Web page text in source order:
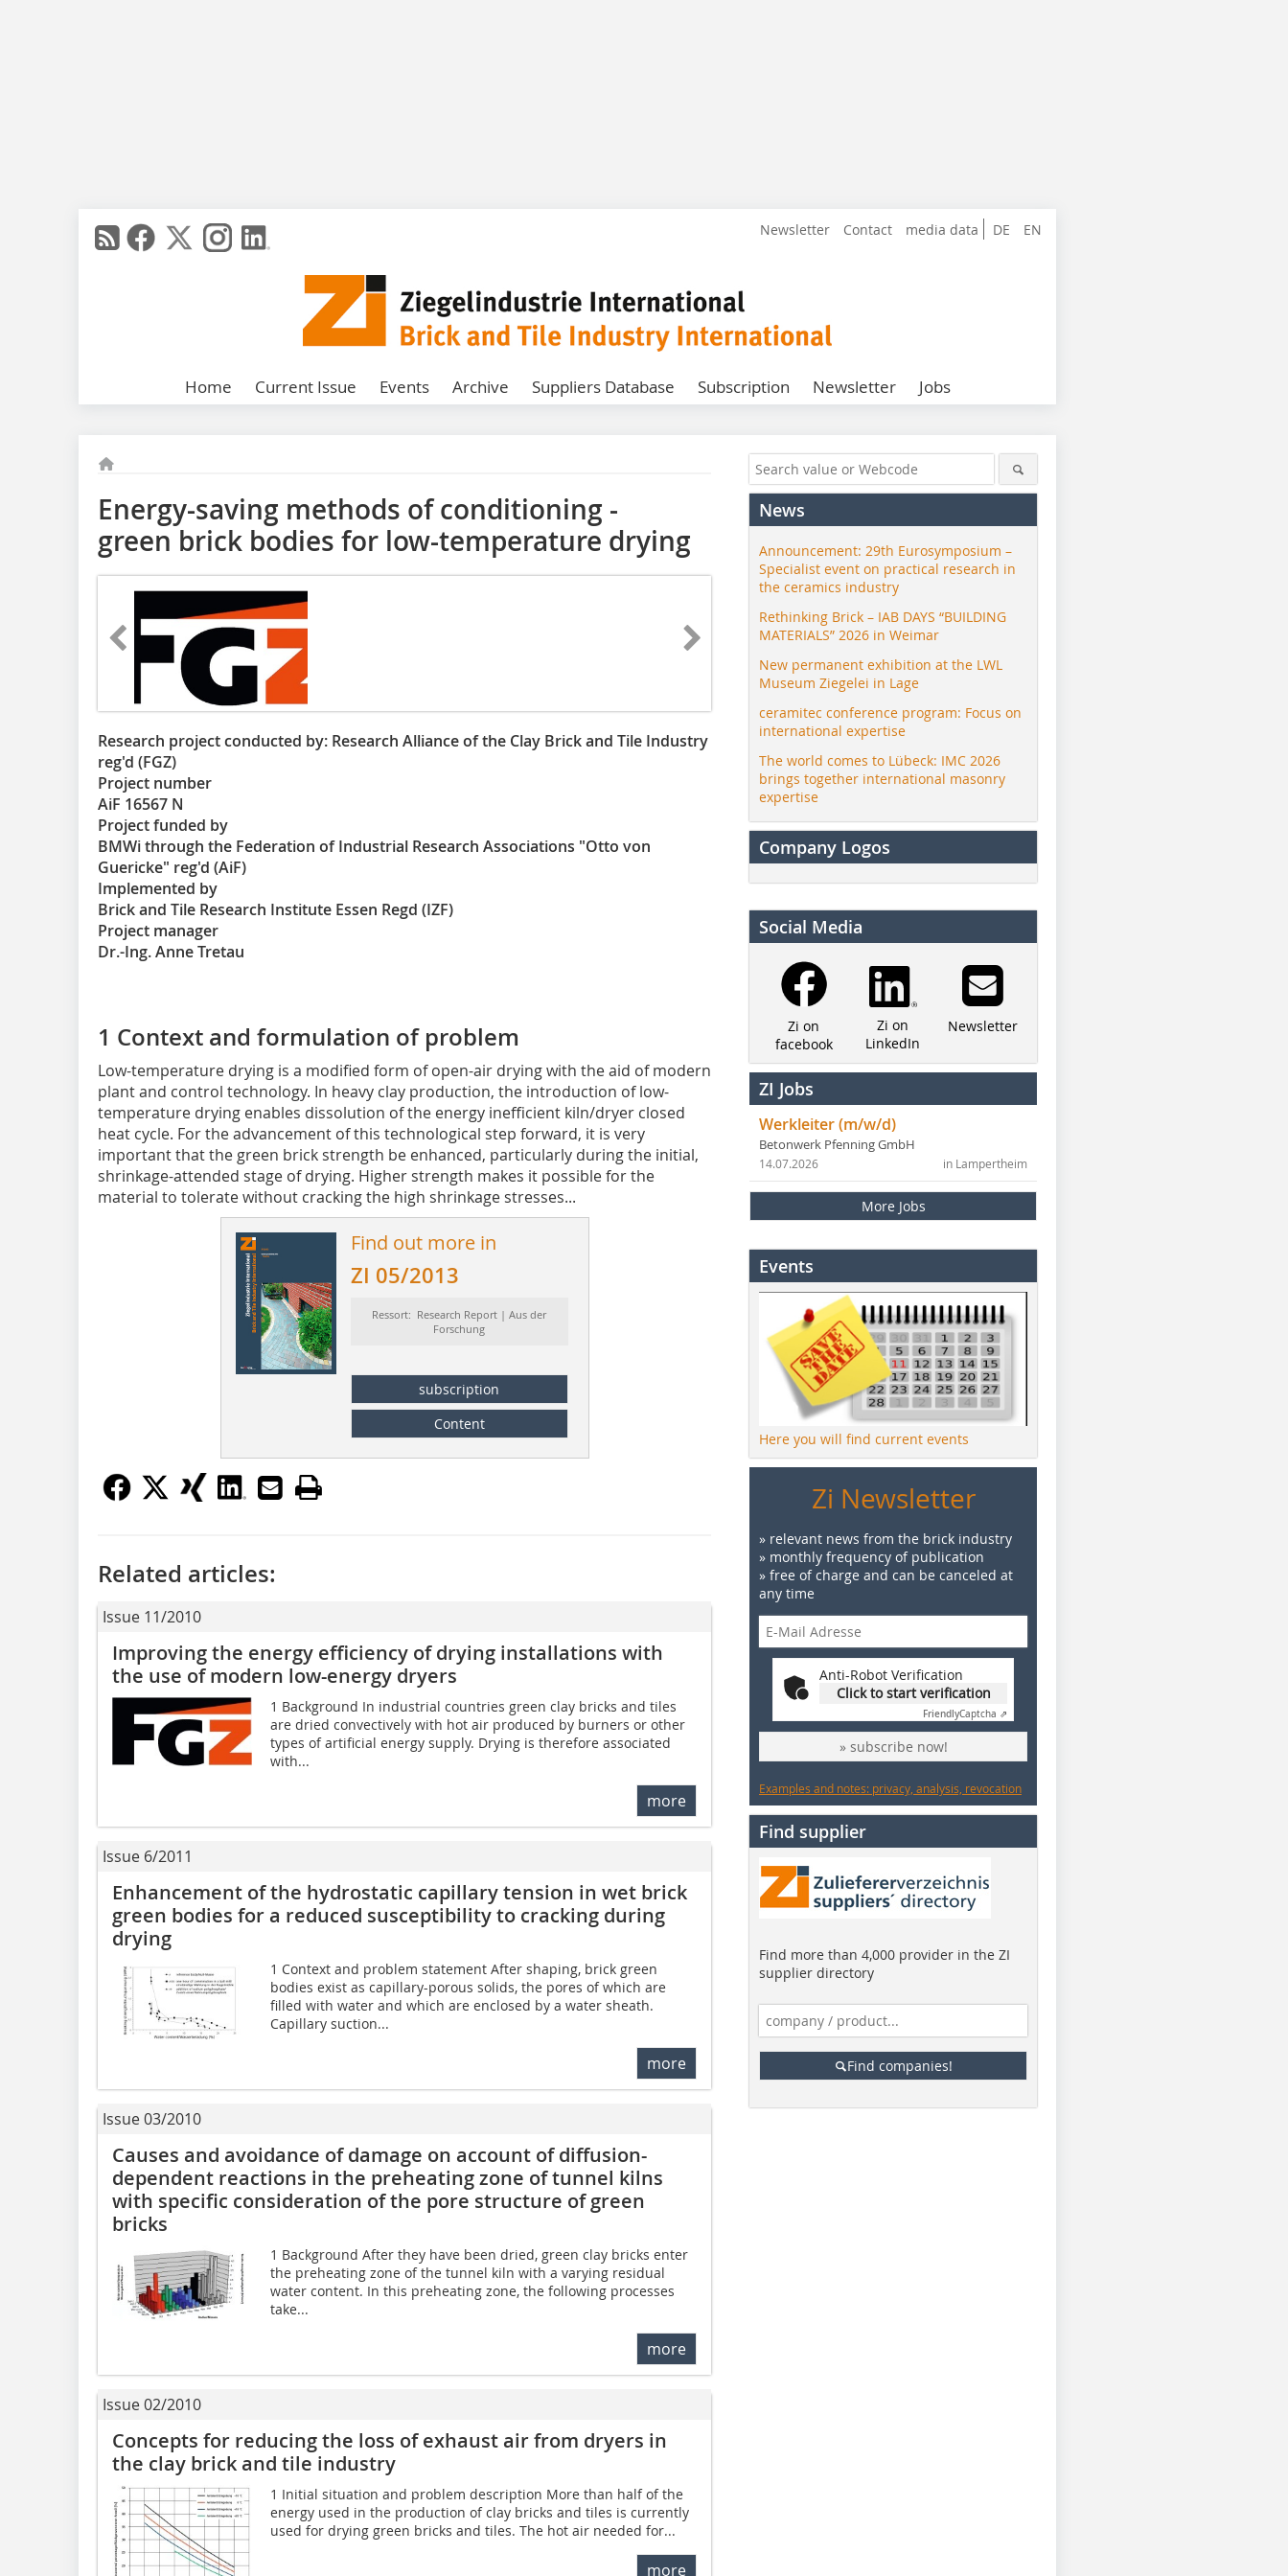
DE EN
Newsletter Contact media data
Home Current Issue Events Archive Suppliers Database Subscription Newsletter Jobs
Energy-saving methods of conditioning ­
green brick bodies for low-temperature drying
Research project conducted by: Research Alliance of the Clay Brick and Tile Industry
reg'd (FGZ)
Project number
AiF 16567 N
Project funded by
BMWi through the Federation of Industrial Research Associations "Otto von
Guericke" reg'd (AiF)
Implemented by
Brick and Tile Research Institute Essen Regd (IZF)
Project manager
Dr.-Ing. Anne Tretau
1 Context and formulation of problem
Low-temperature drying is a modified form of open-air drying with the aid of modern
plant and control technology. In heavy clay production, the introduction of low-
temperature drying enables dissolution of the energy ­inefficient kiln/dryer closed
heat cycle. For the advancement of this technological step forward, it is very
important that the green brick strength be enhanced, parti­cularly during the initial,
shrinkage-attended stage of drying. Higher strength makes it possible for the
material to tolerate without cracking the high shrinkage stresses...
Find out more in
ZI 05/2013
Ressort: Research Report | Aus der
Forschung
subscription
Content
Related articles:
Issue 11/2010
Improving the energy efficiency of drying installations with
the use of modern low-energy dryers
1 Background In industrial countries green clay bricks and tiles
are dried convectively with hot air produced by burners or other
types of artificial energy supply. Drying is therefore associated
with...
more
Issue 6/2011
Enhancement of the hydrostatic capillary tension in wet brick
green bodies for a reduced susceptibility to cracking during
drying
1 Context and problem statement After shaping, brick green
bodies exist as capillary-porous solids, the pores of which are
filled with water and which are enclosed by a water sheath.
Capillary suction...
more
Issue 03/2010
Causes and avoidance of damage on account of diffusion-
dependent reactions in the preheating zone of tunnel kilns
with specific consideration of the pore structure of green
bricks
1 Background After they have been dried, green clay bricks enter
the preheating zone of the tunnel kiln with a varying residual
water content. In this preheating zone, the following processes
take...
more
Issue 02/2010
Concepts for reducing the loss of exhaust air from dryers in
the clay brick and tile industry
1 Initial situation and problem description More than half of the
energy used in the production of clay bricks and tiles is currently
used for drying green bricks and tiles. The hot air needed for...
more
News
Announcement: 29th Eurosymposium –
Specialist event on practical research in
the ceramics industry
Rethinking Brick – IAB DAYS “BUILDING
MATERIALS” 2026 in Weimar
New permanent exhibition at the LWL
Museum Ziegelei in Lage
ceramitec conference program: Focus on
international expertise
The world comes to Lübeck: IMC 2026
brings together international masonry
expertise
Company Logos
Social Media
Zi on
facebook
Zi on
LinkedIn
Newsletter
ZI Jobs
Werkleiter (m/w/d)
Betonwerk Pfenning GmbH
in Lampertheim
14.07.2026
More Jobs
Events
Here you will find current events
Zi Newsletter
» relevant news from the brick industry
» monthly frequency of publication
» free of charge and can be canceled at
any time
Anti-Robot Verification
Click to start verification
FriendlyCaptcha ⇗
» subscribe now!
Examples and notes: privacy, analysis, revocation
Find supplier
Find more than 4,000 provider in the ZI
supplier directory
Find companies!